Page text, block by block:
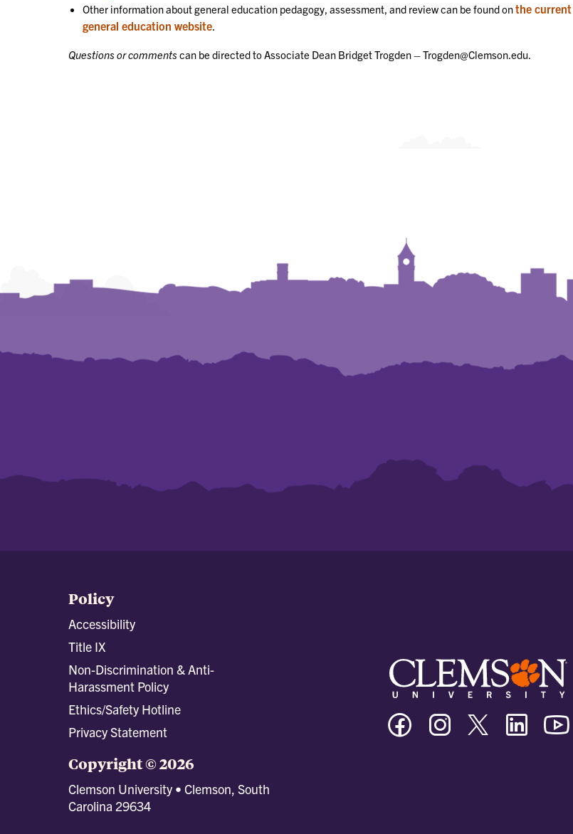
Other information about general education pedagogy, assessment, and review can be found onthe current
general education website.
Questions or commentscan be directed to Associate Dean Bridget Trogden – Trogden@Clemson.edu.
Policy
Accessibility
Title IX
Non-Discrimination & Anti-
Harassment Policy
Ethics/Safety Hotline
Privacy Statement
Copyright © 2026
Clemson University • Clemson, South
Carolina 29634
Clemson
University
Facebook
Clemson
University
Instagram
Clemson
University
Twitter/X
Clemson
Linkedin